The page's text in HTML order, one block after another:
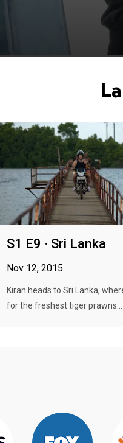
S1 E9 · Sri Lanka
Nov 12, 2015
Kiran heads to Sri Lanka,
for the freshest tiger prawns...